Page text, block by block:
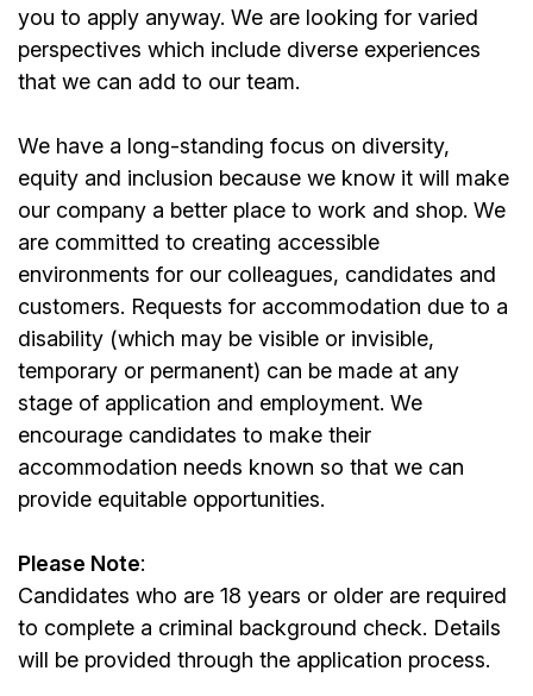
you to apply anyway. We are looking for varied
perspectives which include diverse experiences
that we can add to our team.
We have a long-standing focus on diversity,
equity and inclusion because we know it will make
our company a better place to work and shop. We
are committed to creating accessible
environments for our colleagues, candidates and
customers. Requests for accommodation due to a
disability (which may be visible or invisible,
temporary or permanent) can be made at any
stage of application and employment. We
encourage candidates to make their
accommodation needs known so that we can
provide equitable opportunities.
Please Note:
Candidates who are 18 years or older are required
to complete a criminal background check. Details
will be provided through the application process.